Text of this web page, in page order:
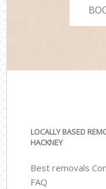
LOCALLY BASED
HACKNEY
Best removals
FAQ